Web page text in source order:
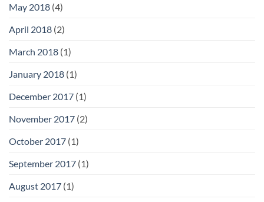
May 2018 (4)
April 2018 (2)
March 2018 (1)
January 2018 (1)
December 2017 (1)
November 2017 (2)
October 2017 (1)
September 2017 (1)
August 2017 (1)